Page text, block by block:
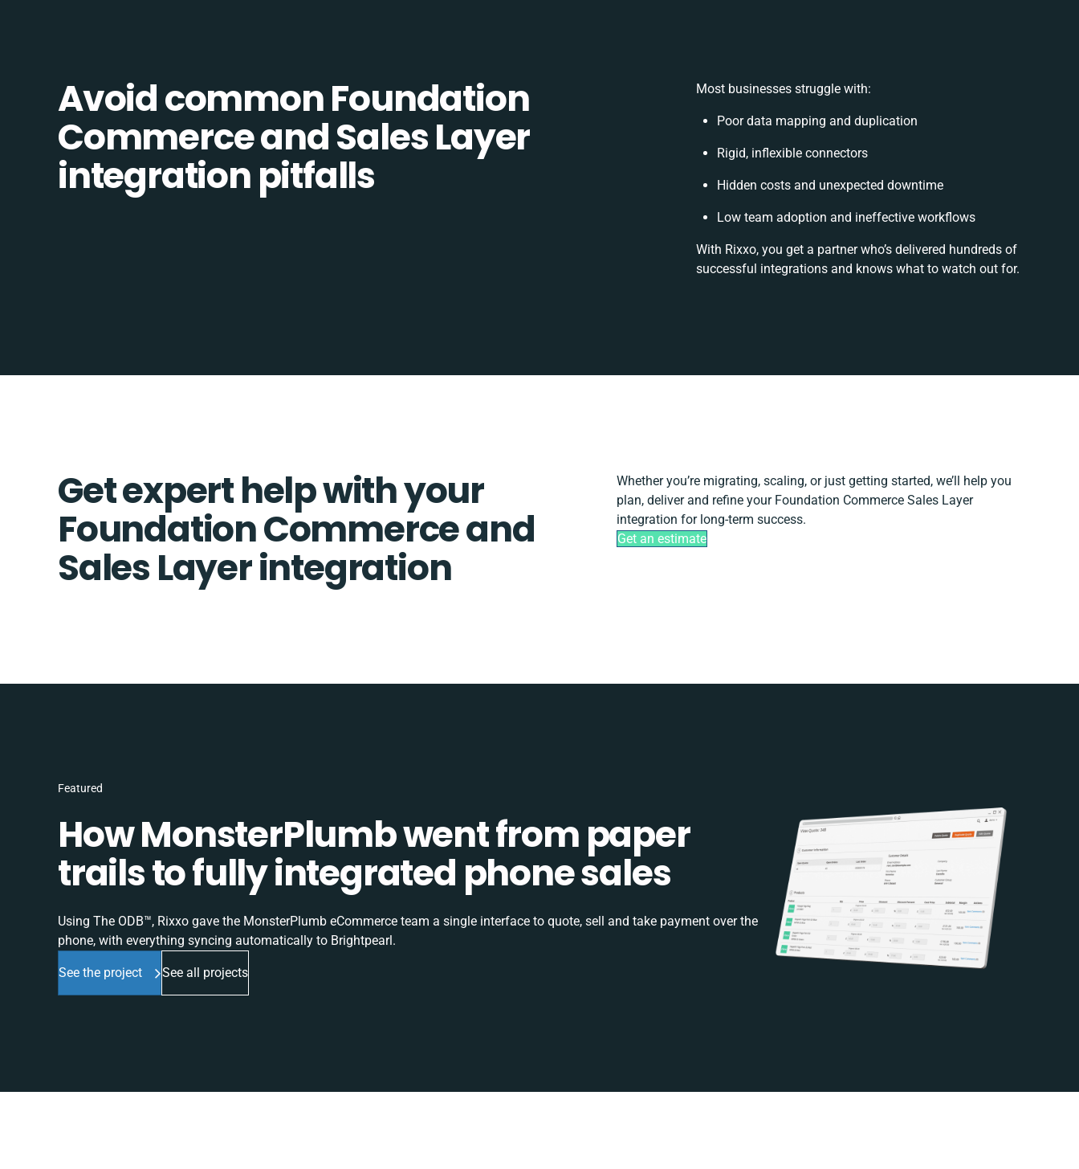
Avoid common Foundation
Commerce and Sales Layer
integration pitfalls
Most businesses struggle with:
Poor data mapping and duplication
Rigid, inflexible connectors
Hidden costs and unexpected downtime
Low team adoption and ineffective workflows
With Rixxo, you get a partner who’s delivered hundreds of
successful integrations and knows what to watch out for.
Get expert help with your
Foundation Commerce and
Sales Layer integration
Whether you’re migrating, scaling, or just getting started, we’ll help you
plan, deliver and refine your Foundation Commerce Sales Layer
integration for long-term success.
Get an estimate
Featured
How MonsterPlumb went from paper
trails to fully integrated phone sales
Using The ODB™, Rixxo gave the MonsterPlumb eCommerce team a single interface to quote, sell and take payment over the
phone, with everything syncing automatically to Brightpearl.
See the project See all projects